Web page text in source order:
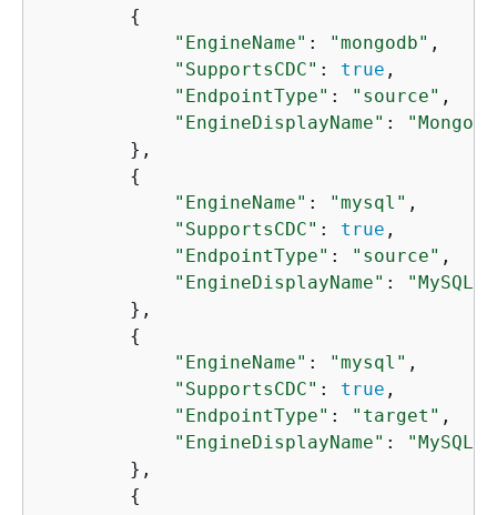
{
"EngineName" : "mongodb" ,
"SupportsCDC" : true ,
"EndpointType" : "source" ,
"EngineDisplayName" :
        },
{
"EngineName" : "mysql" ,
"SupportsCDC" : true ,
"EndpointType" : "source" ,
"EngineDisplayName" :
"MySQL"
        },
{
"EngineName" : "mysql" ,
"SupportsCDC" : true ,
"EndpointType" : "target" ,
"EngineDisplayName" :
"MySQL"
        },
{